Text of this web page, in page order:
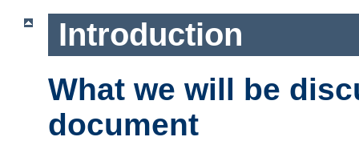
Introduction
What we will be
document